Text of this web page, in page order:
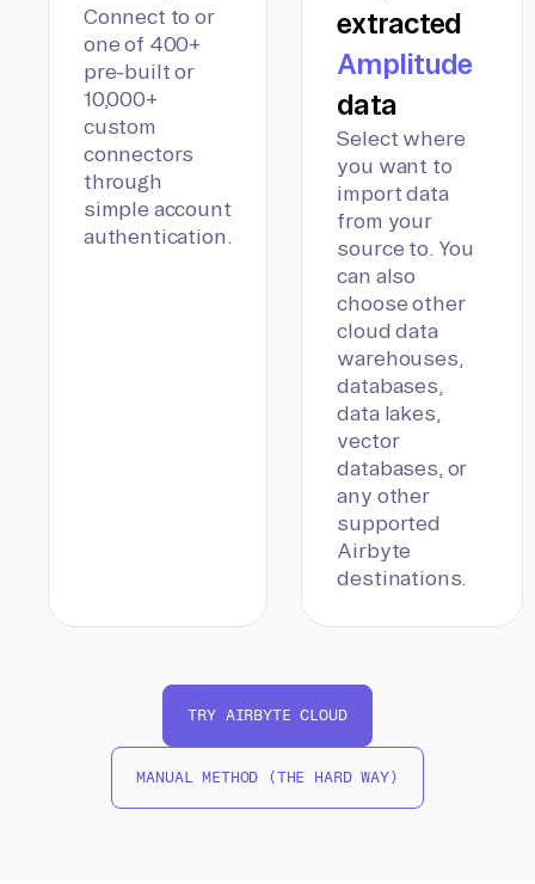
Connect to or
one of 400+
pre-built or
10,000+
custom
connectors
through
simple account
authentication.
extracted
Amplitude
data
Select where
you want to
import data
from your
source to. You
can also
choose other
cloud data
warehouses,
databases,
data lakes,
vector
databases, or
any other
supported
Airbyte
destinations.
TRY AIRBYTE CLOUD
MANUAL METHOD (THE HARD WAY)